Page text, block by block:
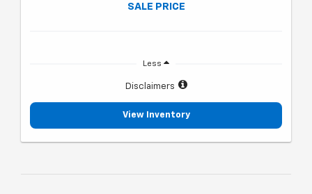
SALE PRICE
Less
Disclaimers
View Inventory